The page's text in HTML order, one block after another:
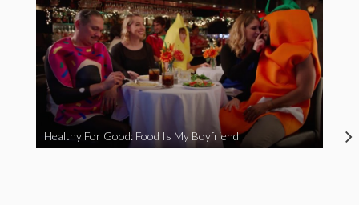
Healthy For Good: Food Is My Boyfriend